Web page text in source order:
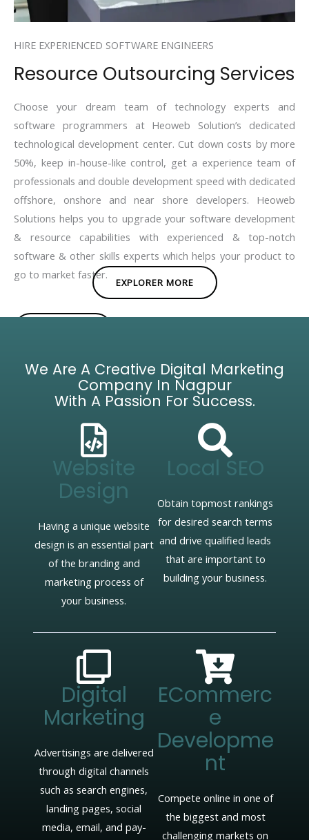
HIRE EXPERIENCED SOFTWARE ENGINEERS
Resource Outsourcing Services
Choose your dream team of technology experts and
software programmers at Heoweb Solution’s dedicated
technological development center. Cut down costs by more
50%, keep in-house-like control, get a experience team of
professionals and double development speed with dedicated
offshore, onshore and near shore developers. Heoweb
Solutions helps you to upgrade your software development
& resource capabilities with experienced & top-notch
software & other skills experts which helps your product to
go to market faster.
EXPLORER MORE
We Are A Creative Digital Marketing
Company In Nagpur
With A Passion For Success.
Website
Design
Having a unique website
design is an essential part
of the branding and
marketing process of
your business.
Local SEO
Obtain topmost rankings
for desired search terms
and drive qualified leads
that are important to
building your business.
Digital
Marketing
Advertisings are delivered
through digital channels
such as search engines,
landing pages, social
media, email, and pay-
ECommerc
E
Developme
Nt
Compete online in one of
the biggest and most
challenging markets on